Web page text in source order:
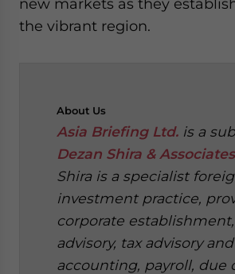
new markets as they
the vibrant region.
About Us
Asia Briefing Ltd. is a
Dezan Shira & Associates
Shira is a specialist
investment practice,
corporate
advisory, tax advisory
accounting, payroll, due